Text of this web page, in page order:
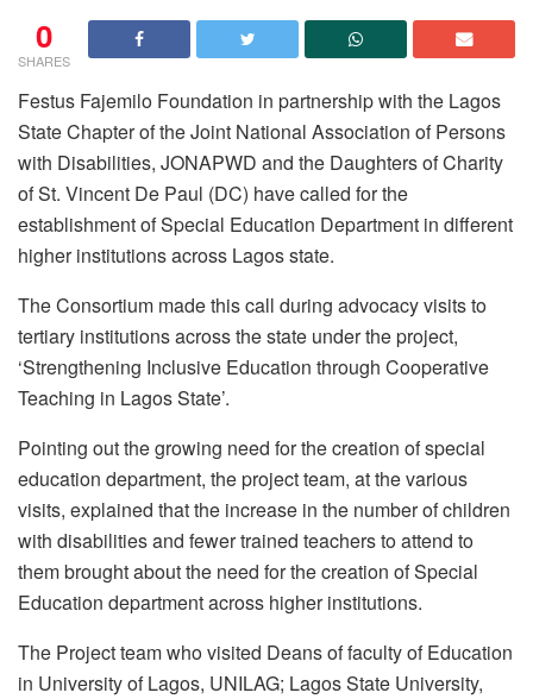
0
SHARES
Festus Fajemilo Foundation in partnership with the Lagos
State Chapter of the Joint National Association of Persons
with Disabilities, JONAPWD and the Daughters of Charity
of St. Vincent De Paul (DC) have called for the
establishment of Special Education Department in different
higher institutions across Lagos state.
The Consortium made this call during advocacy visits to
tertiary institutions across the state under the project,
‘Strengthening Inclusive Education through Cooperative
Teaching in Lagos State’.
Pointing out the growing need for the creation of special
education department, the project team, at the various
visits, explained that the increase in the number of children
with disabilities and fewer trained teachers to attend to
them brought about the need for the creation of Special
Education department across higher institutions.
The Project team who visited Deans of faculty of Education
in University of Lagos, UNILAG; Lagos State University,